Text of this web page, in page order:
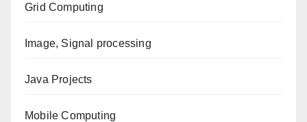
Grid Computing
Image, Signal processing
Java Projects
Mobile Computing